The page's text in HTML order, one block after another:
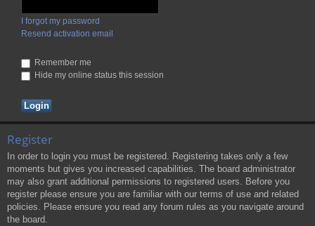
I forgot my password
Resend activation email
Remember me
Hide my online status this session
Register
In order to login you must be registered. Registering takes only a few
moments but gives you increased capabilities. The board administrator
may also grant additional permissions to registered users. Before you
register please ensure you are familiar with our terms of use and related
policies. Please ensure you read any forum rules as you navigate around
the board.